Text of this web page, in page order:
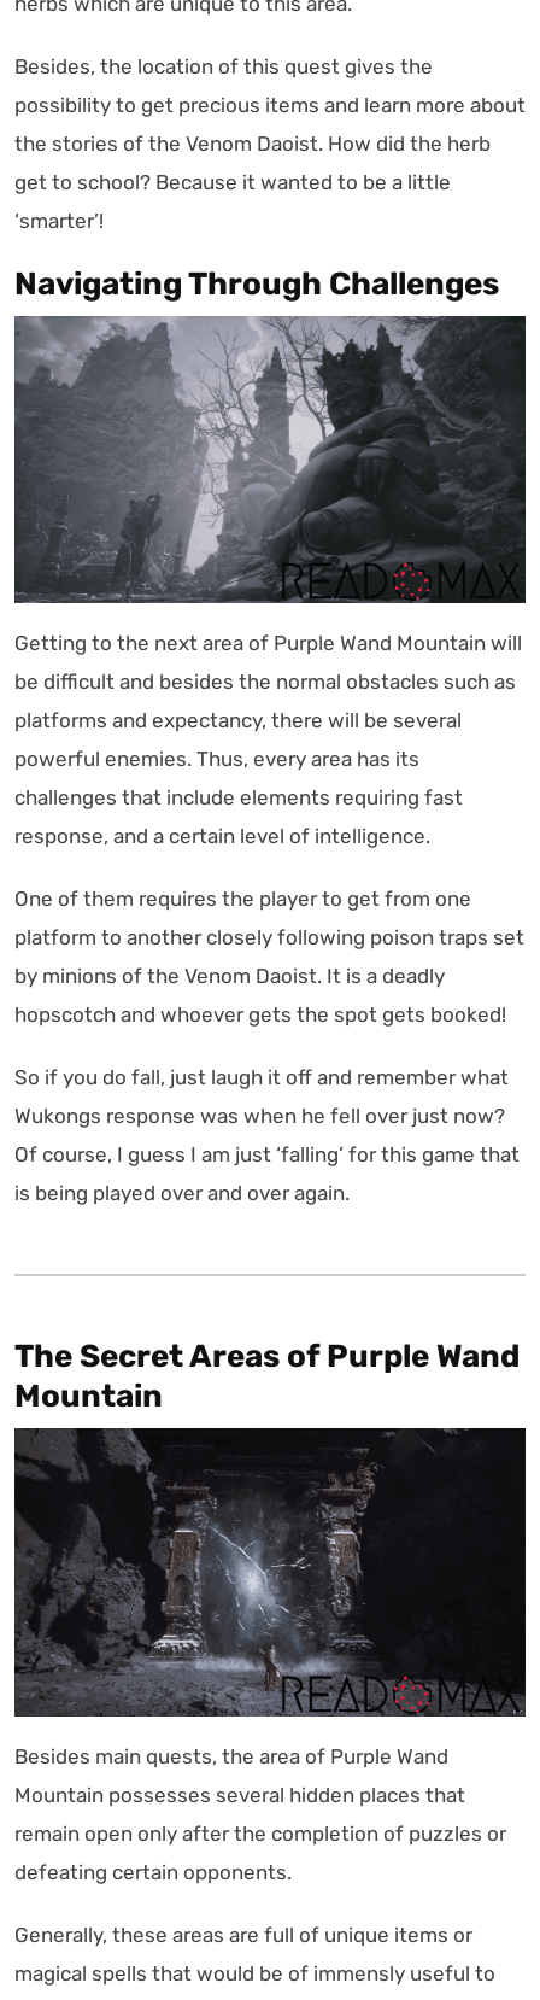
Besides, the location of this quest gives the
possibility to get precious items and learn more about
the stories of the Venom Daoist. How did the herb
get to school? Because it wanted to be a little
‘smarter’!
Navigating Through Challenges
Getting to the next area of Purple Wand Mountain will
be difficult and besides the normal obstacles such as
platforms and expectancy, there will be several
powerful enemies. Thus, every area has its
challenges that include elements requiring fast
response, and a certain level of intelligence.
One of them requires the player to get from one
platform to another closely following poison traps set
by minions of the Venom Daoist. It is a deadly
hopscotch and whoever gets the spot gets booked!
So if you do fall, just laugh it off and remember what
Wukongs response was when he fell over just now?
Of course, I guess I am just ‘falling’ for this game that
is being played over and over again.
The Secret Areas of Purple Wand
Mountain
Besides main quests, the area of Purple Wand
Mountain possesses several hidden places that
remain open only after the completion of puzzles or
defeating certain opponents.
Generally, these areas are full of unique items or
magical spells that would be of immensly useful to